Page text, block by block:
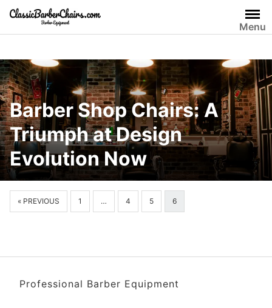
Skip
content
Menu
Barber Shop Chairs: A
Triumph at Design
Evolution Now
« PREVIOUS 1 … 4 5 6
Professional Barber Equipment